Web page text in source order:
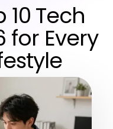
10 Tech
for Every